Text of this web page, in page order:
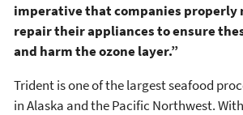
imperative that companies properly
repair their appliances to ensure
and harm the ozone layer.”
Trident is one of the largest seafood
in Alaska and the Pacific Northwest.